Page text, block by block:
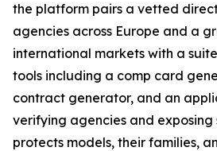
the platform pairs a vetted
agencies across Europe and a
international markets with a
tools including a comp card
contract generator, and an
verifying agencies and exposing
protects models, their families,